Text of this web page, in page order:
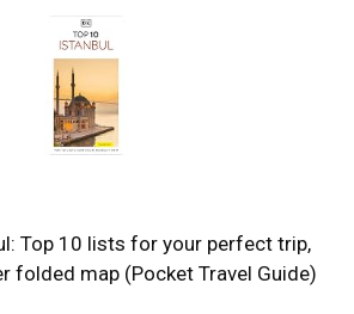
Top 10 lists for your perfect trip,
folded map (Pocket Travel Guide)